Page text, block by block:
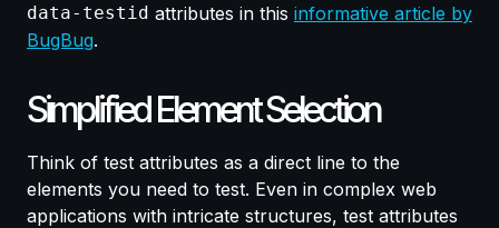
data-testid attributes in this informative article by
BugBug.
Simplified Element Selection
Think of test attributes as a direct line to the
elements you need to test. Even in complex web
applications with intricate structures, test attributes